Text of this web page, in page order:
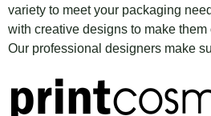
variety to meet your packaging
with creative designs to make them
Our professional designers make